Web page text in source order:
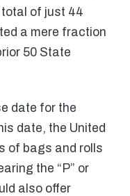
of just 44
a mere fraction
50 State
date for the
date, the United
of bags and rolls
the “P” or
also offer